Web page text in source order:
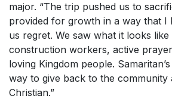
major. “The trip pushed us to
provided for growth in a way that I
us regret. We saw what it looks
construction workers, active
loving Kingdom people.
way to give back to the community
Christian.”